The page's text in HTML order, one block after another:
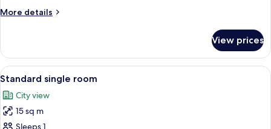
access
More details
More
King
room,
with
access
View prices
View
all
photos
for
A hotel room with a bed, a desk, a
9
Standard single room
City view
15 sq m
Sleeps 1